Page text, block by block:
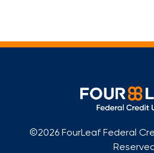
Investing & Insuring
BUSINESS
Meet FourLeaf
©2026 FourLeaf Federal